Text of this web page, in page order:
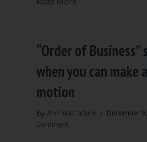
“Order of Business”
when you can make a
motion
By Ann Macfarlane / December
Comment